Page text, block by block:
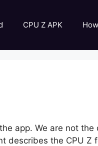
CPU Z APK
app. We are not the
describes the CPU Z